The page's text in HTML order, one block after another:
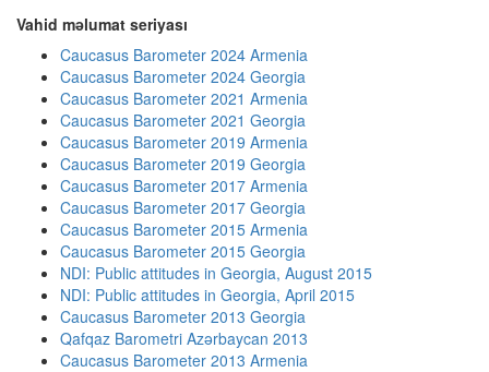
Vahid məlumat seriyası
Caucasus Barometer 2024 Armenia
Caucasus Barometer 2024 Georgia
Caucasus Barometer 2021 Armenia
Caucasus Barometer 2021 Georgia
Caucasus Barometer 2019 Armenia
Caucasus Barometer 2019 Georgia
Caucasus Barometer 2017 Armenia
Caucasus Barometer 2017 Georgia
Caucasus Barometer 2015 Armenia
Caucasus Barometer 2015 Georgia
NDI: Public attitudes in Georgia, August 2015
NDI: Public attitudes in Georgia, April 2015
Caucasus Barometer 2013 Georgia
Qafqaz Barometri Azərbaycan 2013
Caucasus Barometer 2013 Armenia